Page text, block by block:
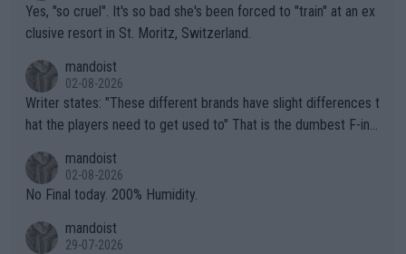
Yes, "so cruel". It's so bad she's been forced to "train" at an ex
clusive resort in St. Moritz, Switzerland.
mandoist
02-08-2026
Writer states: "These different brands have slight differences t
hat the players need to get used to" That is the dumbest F-ing
n) telling the World's Top Players they are, essentially, full of sh
it.
mandoist
02-08-2026
No Final today. 200% Humidity.
mandoist
29-07-2026